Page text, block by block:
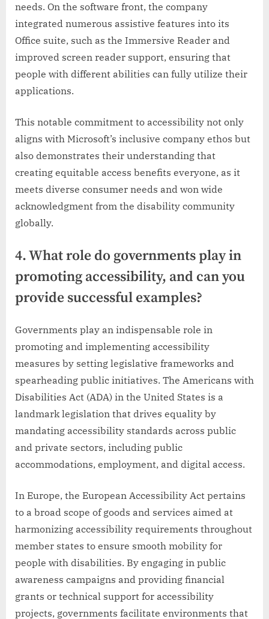
needs. On the software front, the company
integrated numerous assistive features into its
Office suite, such as the Immersive Reader and
improved screen reader support, ensuring that
people with different abilities can fully utilize their
applications.
This notable commitment to accessibility not only
aligns with Microsoft’s inclusive company ethos but
also demonstrates their understanding that
creating equitable access benefits everyone, as it
meets diverse consumer needs and won wide
acknowledgment from the disability community
globally.
4. What role do governments play in
promoting accessibility, and can you
provide successful examples?
Governments play an indispensable role in
promoting and implementing accessibility
measures by setting legislative frameworks and
spearheading public initiatives. The Americans with
Disabilities Act (ADA) in the United States is a
landmark legislation that drives equality by
mandating accessibility standards across public
and private sectors, including public
accommodations, employment, and digital access.
In Europe, the European Accessibility Act pertains
to a broad scope of goods and services aimed at
harmonizing accessibility requirements throughout
member states to ensure smooth mobility for
people with disabilities. By engaging in public
awareness campaigns and providing financial
grants or technical support for accessibility
projects, governments facilitate environments that